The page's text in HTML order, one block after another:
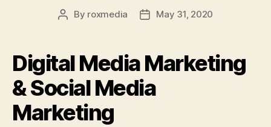
Post
By roxmedia
PostMay 31, 2020
Digital Media Marketing
& Social Media
Marketing